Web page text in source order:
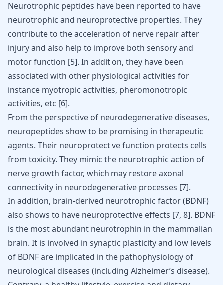
Neurotrophic peptides have been reported to have
neurotrophic and neuroprotective properties. They
contribute to the acceleration of nerve repair after
injury and also help to improve both sensory and
motor function [5]. In addition, they have been
associated with other physiological activities for
instance myotropic activities, pheromonotropic
activities, etc [6].
From the perspective of neurodegenerative diseases,
neuropeptides show to be promising in therapeutic
agents. Their neuroprotective function protects cells
from toxicity. They mimic the neurotrophic action of
nerve growth factor, which may restore axonal
connectivity in neurodegenerative processes [7].
In addition, brain-derived neurotrophic factor (BDNF)
also shows to have neuroprotective effects [7, 8]. BDNF
is the most abundant neurotrophin in the mammalian
brain. It is involved in synaptic plasticity and low levels
of BDNF are implicated in the pathophysiology of
neurological diseases (including Alzheimer’s disease).